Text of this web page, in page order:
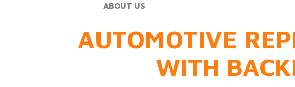
ABOUT US
AUTOMOTIVE
WITH